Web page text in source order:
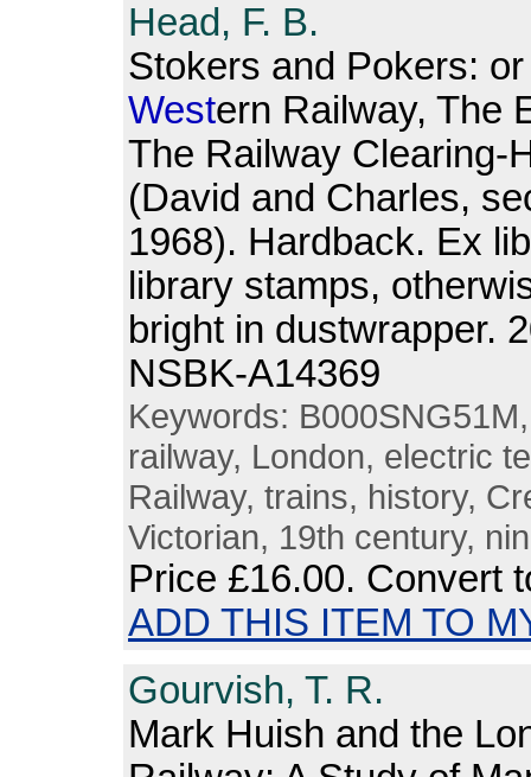
Head, F. B.
Stokers and Pokers:
Western Railway, The
The Railway Clearing-
(David and Charles,
1968). Hardback. Ex
library stamps,
bright in dustwrapper.
NSBK-A14369
Keywords:
railway, London, electric
Railway, trains, history,
Victorian, 19th century,
Price £16.00. Convert
ADD THIS ITEM TO
Gourvish, T. R.
Mark Huish and the